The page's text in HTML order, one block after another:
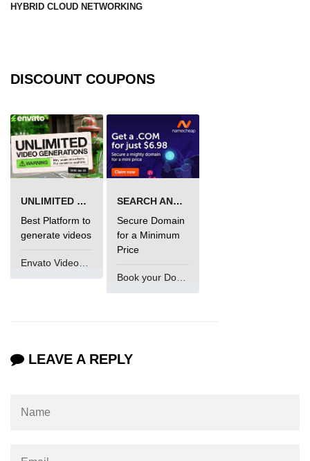
HYBRID CLOUD NETWORKING
DISCOUNT COUPONS
UNLIMITED VIDEO GENERATION
Best Platform to
generate videos
SEARCH AND BUY FROM NAMECHEAP
Secure Domain
for a Minimum
Price
Book your Domain Now
LEAVE A REPLY